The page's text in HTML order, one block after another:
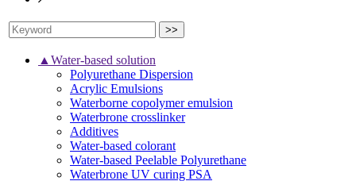
▲Water-based solution
Polyurethane Dispersion
Acrylic Emulsions
Waterborne copolymer emulsion
Waterbrone crosslinker
Additives
Water-based colorant
Water-based Peelable Polyurethane
Waterbrone UV curing PSA